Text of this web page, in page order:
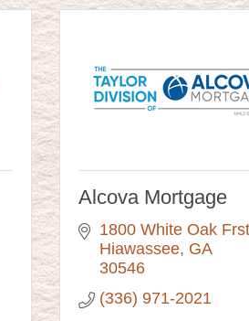
Alcova Mortgage
1800 White Oak Frst
Hiawassee GA
30546
(336) 971-2021